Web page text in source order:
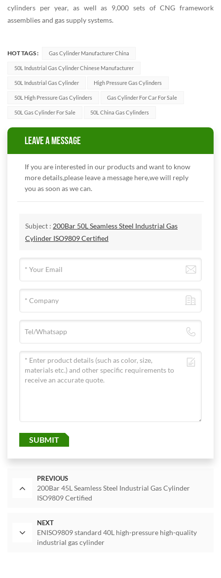
cylinders per year, as well as 9,000 sets of CNG framework
assemblies and gas supply systems.
HOT TAGS : Gas Cylinder Manufacturer China
50L Industrial Gas Cylinder Chinese Manufacturer
50L Industrial Gas Cylinder High Pressure Gas Cylinders
50L High Pressure Gas Cylinders Gas Cylinder For Car For Sale
50L Gas Cylinder For Sale 50L China Gas Cylinders
LEAVE A MESSAGE
If you are interested in our products and want to know
more details,please leave a message here,we will reply
you as soon as we can.
Subject : 200Bar 50L Seamless Steel Industrial Gas
Cylinder ISO9809 Certified
SUBMIT
PREVIOUS
200Bar 45L Seamless Steel Industrial Gas Cylinder
ISO9809 Certified
NEXT
ENISO9809 standard 40L high-pressure high-quality
industrial gas cylinder